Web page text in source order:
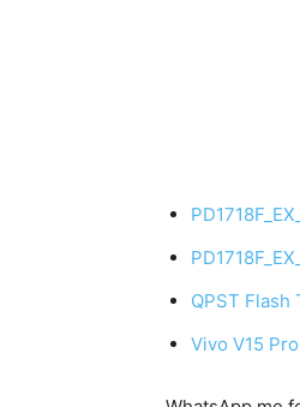
QPST Flash
Vivo V15